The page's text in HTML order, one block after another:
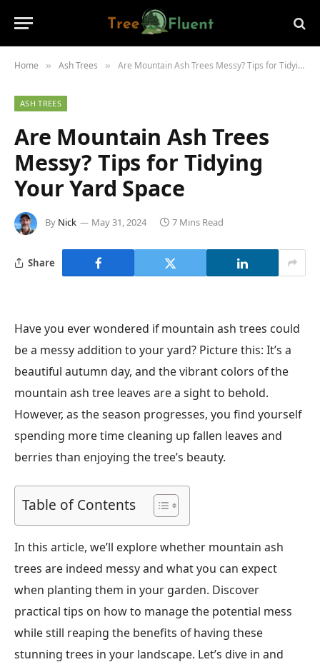
Home » Ash Trees » Are Mountain Ash Trees Messy? Tips for Tidying Your Yard Space
ASH TREES
Are Mountain Ash Trees
Messy? Tips for Tidying
Your Yard Space
By Nick May 31, 2024 7 Mins Read
Share
Have you ever wondered if mountain ash trees could
be a messy addition to your yard? Picture this: It’s a
beautiful autumn day, and the vibrant colors of the
mountain ash tree leaves are a sight to behold.
However, as the season progresses, you find yourself
spending more time cleaning up fallen leaves and
berries than enjoying the tree’s beauty.
Table of Contents
In this article, we’ll explore whether mountain ash
trees are indeed messy and what you can expect
when planting them in your garden. Discover
practical tips on how to manage the potential mess
while still reaping the benefits of having these
stunning trees in your landscape. Let’s dive in and